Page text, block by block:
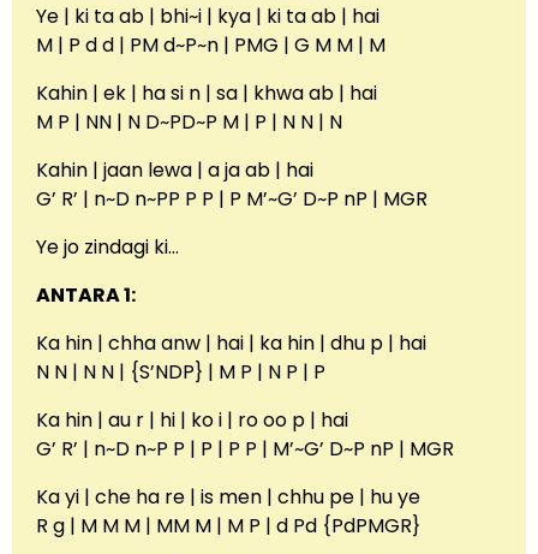
Ye | ki ta ab | bhi~i | kya | ki ta ab | hai
M | P d d | PM d~P~n | PMG | G M M | M
Kahin | ek | ha si n | sa | khwa ab | hai
M P | NN | N D~PD~P M | P | N N | N
Kahin | jaan lewa | a ja ab | hai
G’ R’ | n~D n~PP P P | P M’~G’ D~P nP | MGR
Ye jo zindagi ki…
ANTARA 1:
Ka hin | chha anw | hai | ka hin | dhu p | hai
N N | N N | {S’NDP} | M P | N P | P
Ka hin | au r | hi | ko i | ro oo p | hai
G’ R’ | n~D n~P P | P | P P | M’~G’ D~P nP | MGR
Ka yi | che ha re | is men | chhu pe | hu ye
R g | M M M | MM M | M P | d Pd {PdPMGR}